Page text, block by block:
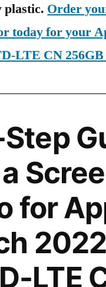
plastic. Order
today for your
LTE CN 256GB
for
LTE